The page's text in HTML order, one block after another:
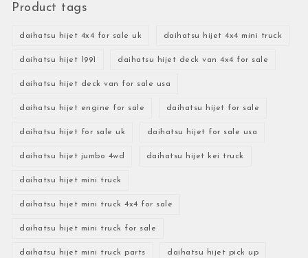
Product tags
daihatsu hijet 4x4 for sale uk daihatsu hijet 4x4 mini truck
daihatsu hijet 1991 daihatsu hijet deck van 4x4 for sale
daihatsu hijet deck van for sale usa
daihatsu hijet engine for sale daihatsu hijet for sale
daihatsu hijet for sale uk daihatsu hijet for sale usa
daihatsu hijet jumbo 4wd daihatsu hijet kei truck
daihatsu hijet mini truck
daihatsu hijet mini truck 4x4 for sale
daihatsu hijet mini truck for sale
daihatsu hijet mini truck parts daihatsu hijet pick up